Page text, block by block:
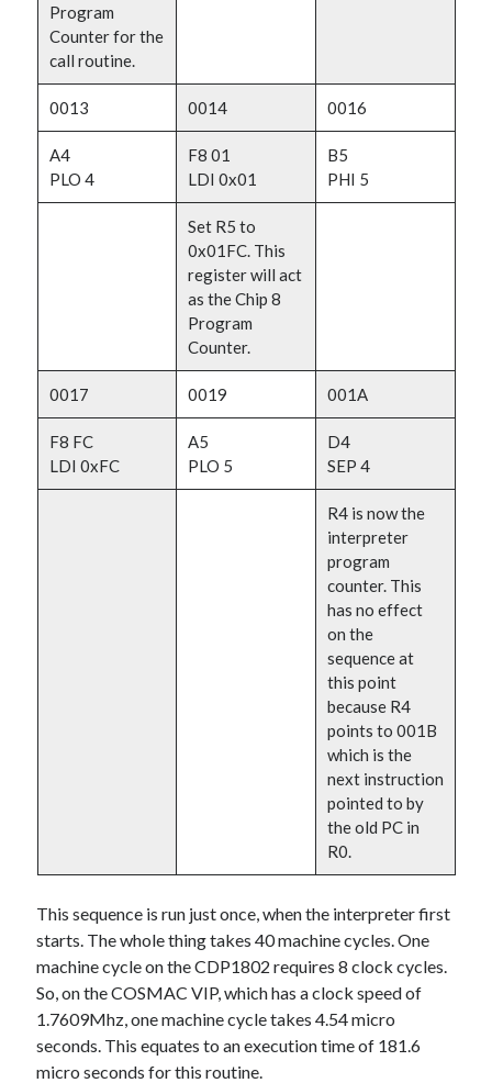
Program
Counter for the
call routine.
0013 0014 0016
A4
PLO 4
F8 01
LDI 0x01
B5
PHI 5
Set R5 to
0x01FC. This
register will act
as the Chip 8
Program
Counter.
0017 0019 001A
F8 FC
LDI 0xFC
A5
PLO 5
D4
SEP 4
R4 is now the
interpreter
program
counter. This
has no effect
on the
sequence at
this point
because R4
points to 001B
which is the
next instruction
pointed to by
the old PC in
R0.
This sequence is run just once, when the interpreter first
starts. The whole thing takes 40 machine cycles. One
machine cycle on the CDP1802 requires 8 clock cycles.
So, on the COSMAC VIP, which has a clock speed of
1.7609Mhz, one machine cycle takes 4.54 micro
seconds. This equates to an execution time of 181.6
micro seconds for this routine.